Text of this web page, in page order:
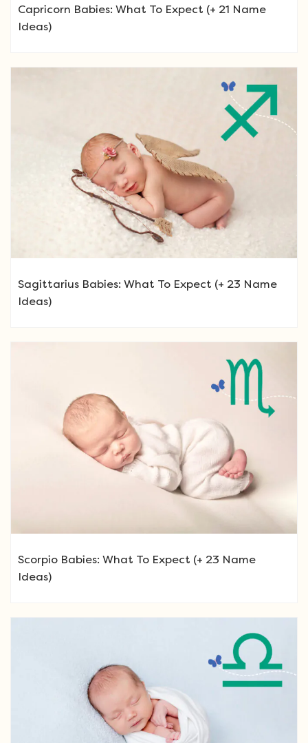
Capricorn Babies: What To Expect (+ 21 Name
Ideas)
Sagittarius Babies: What To Expect (+ 23 Name
Ideas)
Scorpio Babies: What To Expect (+ 23 Name
Ideas)